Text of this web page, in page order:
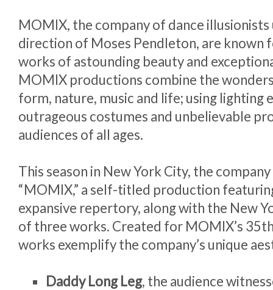
MOMIX, the company of dance
direction of Moses Pendleton, are known
works of astounding beauty and
MOMIX productions combine the
form, nature, music and life; using lighting
outrageous costumes and unbelievable
audiences of all ages.
This season in New York City, the
“MOMIX,” a self-titled production
expansive repertory, along with the New
of three works. Created for MOMIX’s
works exemplify the company’s unique
Daddy Long Leg, the audience